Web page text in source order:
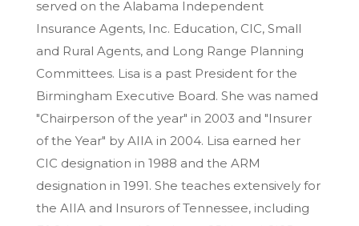
served on the Alabama Independent
Insurance Agents, Inc. Education, CIC, Small
and Rural Agents, and Long Range Planning
Committees. Lisa is a past President for the
Birmingham Executive Board. She was named
"Chairperson of the year" in 2003 and "Insurer
of the Year" by AIIA in 2004. Lisa earned her
CIC designation in 1988 and the ARM
designation in 1991. She teaches extensively for
the AIIA and Insurors of Tennessee, including